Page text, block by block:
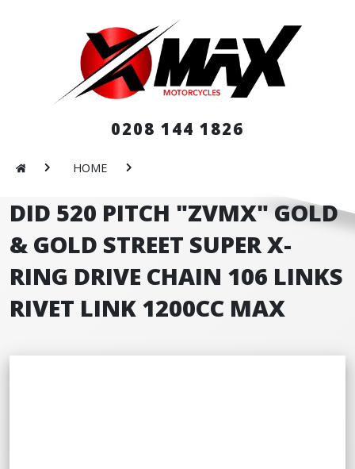
0208 144 1826
HOME
DID 520 PITCH "ZVMX" GOLD
& GOLD STREET SUPER X-
RING DRIVE CHAIN 106 LINKS
RIVET LINK 1200CC MAX